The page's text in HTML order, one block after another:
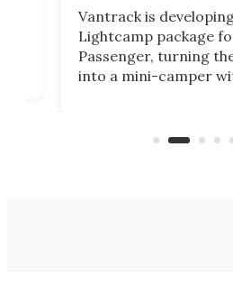
Vantrack is
Lightcamp package
Passenger, turning
into a mini-camper
moving equipment